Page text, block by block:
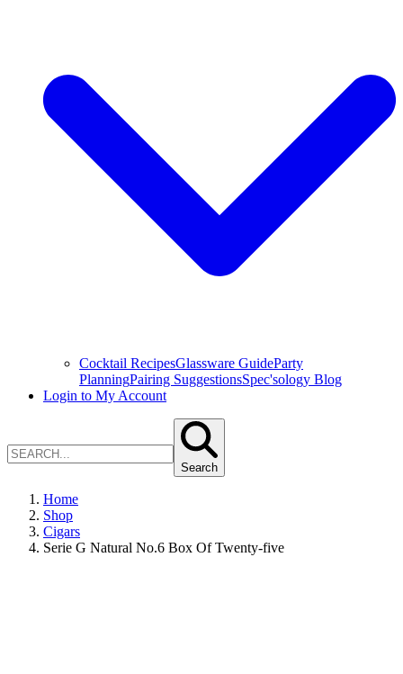
Cocktail RecipesGlassware GuideParty
PlanningPairing SuggestionsSpec'sology Blog
Login to My Account
Search
Home
Shop
Cigars
Serie G Natural No.6 Box Of Twenty-five